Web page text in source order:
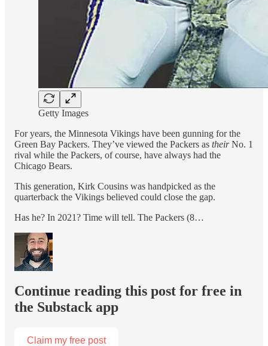
Getty Images
For years, the Minnesota Vikings have been gunning for the
Green Bay Packers. They’ve viewed the Packers as theirNo. 1
rival while the Packers, of course, have always had the
Chicago Bears.
This generation, Kirk Cousins was handpicked as the
quarterback the Vikings believed could close the gap.
Has he? In 2021? Time will tell. The Packers (8…
Continue reading this post for free in
the Substack app
Claim my free post